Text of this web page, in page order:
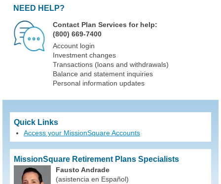
NEED HELP?
Contact Plan Services for help:
(800) 669-7400
Account login
Investment changes
Transactions (loans and withdrawals)
Balance and statement inquiries
Personal information updates
Quick Links
Access your MissionSquare Accounts
MissionSquare Retirement Plans Specialists
Fausto Andrade
(asistencia en Español)